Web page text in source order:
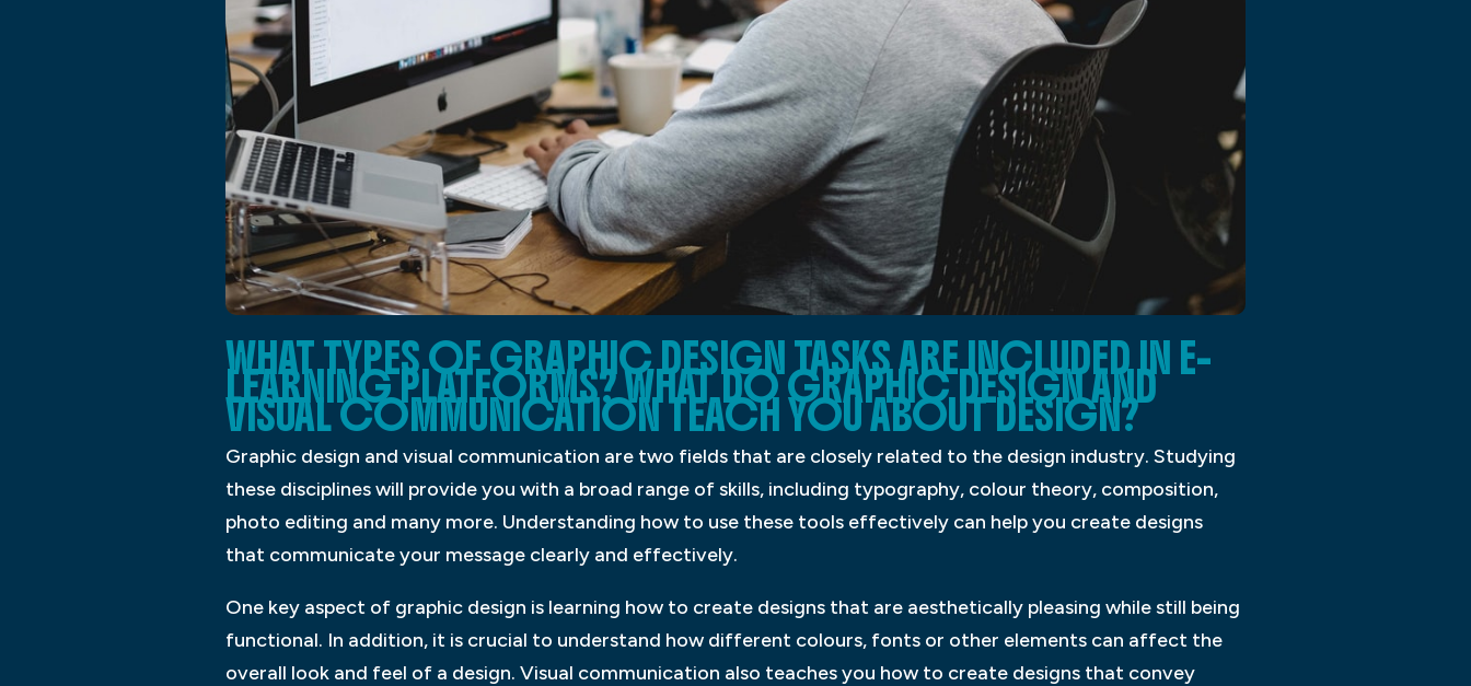
WHAT TYPES OF GRAPHIC DESIGN TASKS ARE INCLUDED IN E-
LEARNING PLATFORMS? WHAT DO GRAPHIC DESIGN AND
VISUAL COMMUNICATION TEACH YOU ABOUT DESIGN?
Graphic design and visual communication are two fields that are closely related to the design industry. Studying
these disciplines will provide you with a broad range of skills, including typography, colour theory, composition,
photo editing and many more. Understanding how to use these tools effectively can help you create designs
that communicate your message clearly and effectively.
One key aspect of graphic design is learning how to create designs that are aesthetically pleasing while still being
functional. In addition, it is crucial to understand how different colours, fonts or other elements can affect the
overall look and feel of a design. Visual communication also teaches you how to create designs that convey